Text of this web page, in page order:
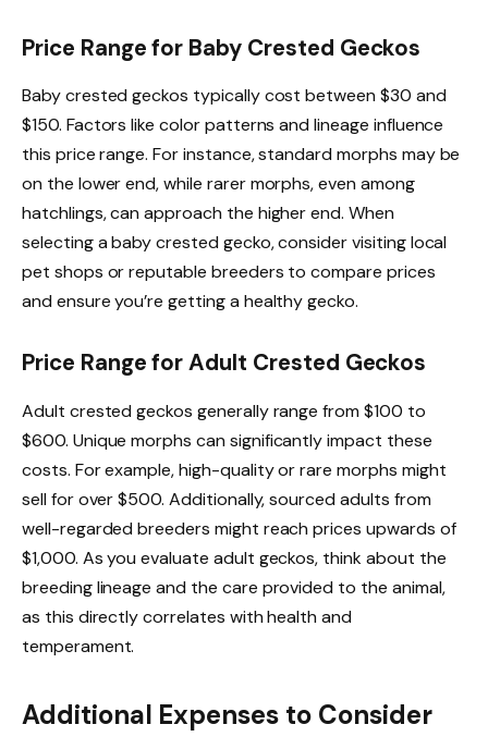
Price Range for Baby Crested Geckos
Baby crested geckos typically cost between $30 and
$150. Factors like color patterns and lineage influence
this price range. For instance, standard morphs may be
on the lower end, while rarer morphs, even among
hatchlings, can approach the higher end. When
selecting a baby crested gecko, consider visiting local
pet shops or reputable breeders to compare prices
and ensure you’re getting a healthy gecko.
Price Range for Adult Crested Geckos
Adult crested geckos generally range from $100 to
$600. Unique morphs can significantly impact these
costs. For example, high-quality or rare morphs might
sell for over $500. Additionally, sourced adults from
well-regarded breeders might reach prices upwards of
$1,000. As you evaluate adult geckos, think about the
breeding lineage and the care provided to the animal,
as this directly correlates with health and
temperament.
Additional Expenses to Consider